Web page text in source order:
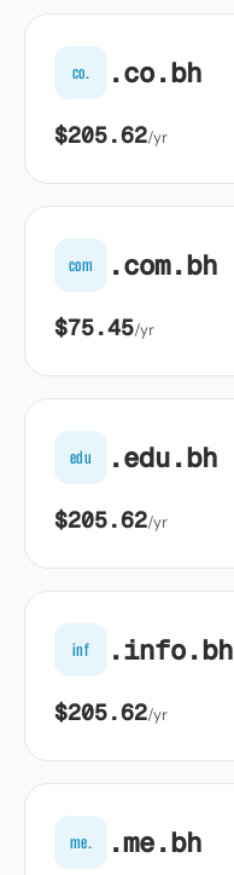
co. .co.bh
$205.62/yr
com .com.bh
$75.45/yr
edu .edu.bh
$205.62/yr
inf .info.bh
$205.62/yr
me. .me.bh